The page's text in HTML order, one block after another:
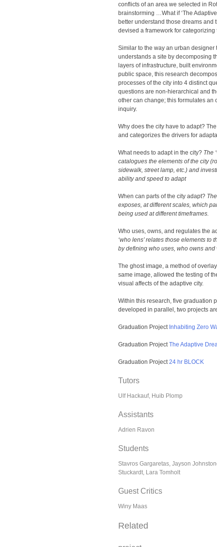
conflicts of an area we selected in
brainstorming …What if ‘The
better understand those dreams and
devised a framework for categorizing
Similar to the way an urban designer
understands a site by decomposing
layers of infrastructure, built
public space, this research
processes of the city into 4 distinct
questions are non-hierarchical and
other can change; this formulates an
inquiry.
Why does the city have to adapt?
and categorizes the drivers for
What needs to adapt in the city? The
catalogues the elements of the city
sidewalk, street lamp, etc.) and
ability and speed to adapt
When can parts of the city adapt?
exposes, at different scales, which
being used at different timeframes.
Who uses, owns, and regulates the
‘who lens’ relates those elements to
by defining who uses, who owns and
The ghost image, a method of
same image, allowed the testing of
visual affects of the adaptive city.
Within this research, five graduation
developed in parallel, two projects
Graduation Project Inhabiting Zero
Graduation ProjectThe Adaptive
Graduation Project24 hr BLOCK
Tutors
Ulf Hackauf, Huib Plomp
Assistants
Adrien Ravon
Students
Stavros Gargaretas, Jayson
Stuckardt, Lara Tomholt
Guest Critics
Winy Maas
Related